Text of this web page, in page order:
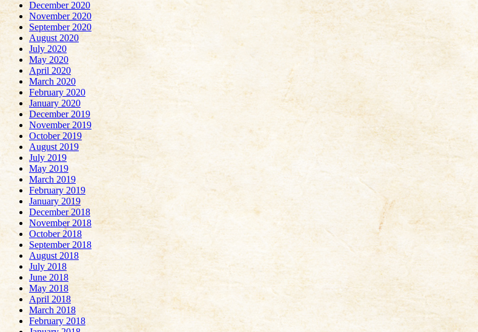
December 2020
November 2020
September 2020
August 2020
July 2020
May 2020
April 2020
March 2020
February 2020
January 2020
December 2019
November 2019
October 2019
August 2019
July 2019
May 2019
March 2019
February 2019
January 2019
December 2018
November 2018
October 2018
September 2018
August 2018
July 2018
June 2018
May 2018
April 2018
March 2018
February 2018